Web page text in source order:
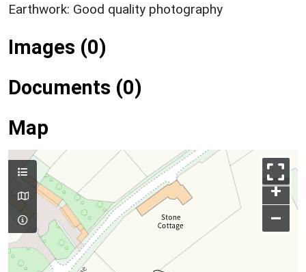
Earthwork: Good quality photography
Images (0)
Documents (0)
Map
+
–